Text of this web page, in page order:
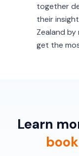
together
their
Zealand
get the
Learn
book